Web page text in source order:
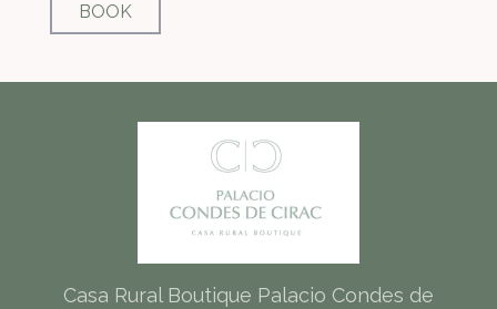
BOOK
Casa Rural Boutique Palacio Condes de